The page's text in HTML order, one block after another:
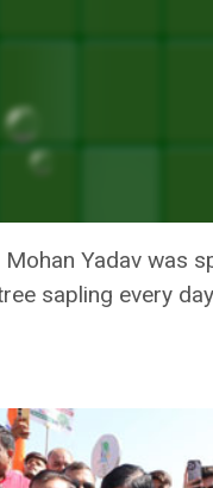
Resources For
YADAV
Yadav was
sapling every day